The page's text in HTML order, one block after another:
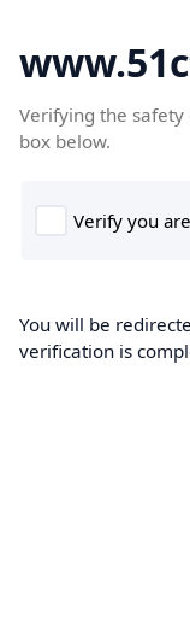
Verifying the safety
box below.
You will be
verification is